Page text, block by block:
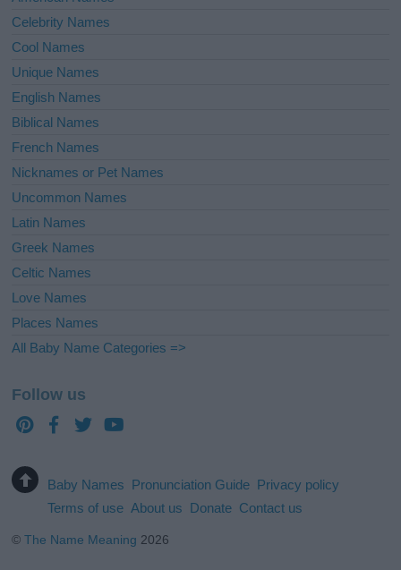
Celebrity Names
Cool Names
Unique Names
English Names
Biblical Names
French Names
Nicknames or Pet Names
Uncommon Names
Latin Names
Greek Names
Celtic Names
Love Names
Places Names
All Baby Name Categories =>
Follow us
Baby Names Pronunciation Guide Privacy policy
Terms of use About us Donate Contact us
©The Name Meaning 2026